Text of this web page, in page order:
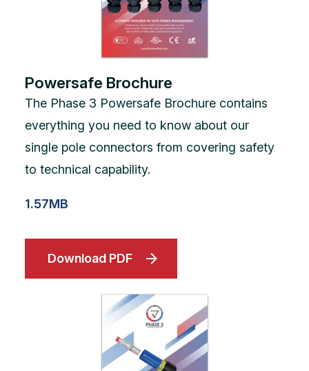
Powersafe Brochure
The Phase 3 Powersafe Brochure contains
everything you need to know about our
single pole connectors from covering safety
to technical capability.
1.57MB
Download PDF